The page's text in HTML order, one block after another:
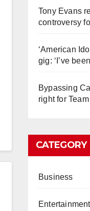
Tony Evans
controversy
‘American
gig: ‘I’ve
Bypassing
right for
CATEGORY
Business
Entertainment